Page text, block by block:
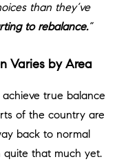
than they’ve
to rebalance.”
Varies by Area
true balance
of the country are
back to normal
quite that much yet.